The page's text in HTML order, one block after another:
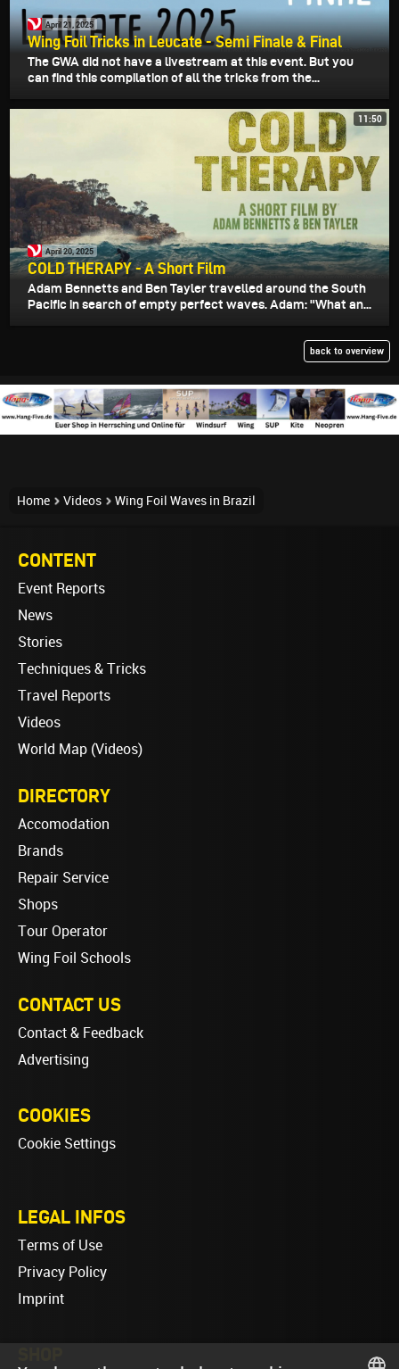
April 21, 2025
Wing Foil Tricks in Leucate - Semi Finale & Final
The GWA did not have a livestream at this event. But you
can find this compilation of all the tricks from the...
11:50
April 20, 2025
COLD THERAPY - A Short Film
Adam Bennetts and Ben Tayler travelled around the South
Pacific in search of empty perfect waves. Adam: "What an...
back to overview
Home Videos Wing Foil Waves in Brazil
CONTENT
Event Reports
News
Stories
Techniques & Tricks
Travel Reports
Videos
World Map (Videos)
DIRECTORY
Accomodation
Brands
Repair Service
Shops
Tour Operator
Wing Foil Schools
CONTACT US
Contact & Feedback
Advertising
COOKIES
Cookie Settings
LEGAL INFOS
Terms of Use
Privacy Policy
Imprint